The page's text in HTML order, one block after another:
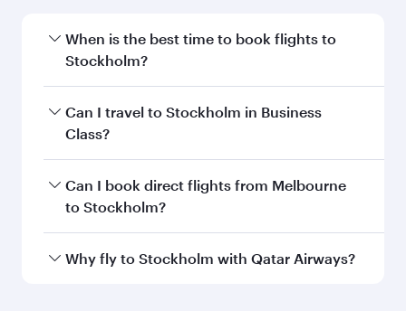
When is the best time to book flights to
Stockholm?
Book your flight to Stockholm early to enjoy the
best fares on your preferred travel dates. Fares
Can I travel to Stockholm in Business
Class?
Yes, you can travel to Stockholm inBusiness
Class on all flights. When flying in Business
every need. Unwind in a spacious seat offering
Can I book direct flights from Melbourne
to Stockholm?
Qatar Airways operates flights from Melbourne
Why fly to Stockholm with Qatar Airways?